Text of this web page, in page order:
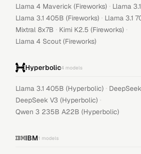
Llama 4 Maverick (Fireworks) · Llama
Llama 3.1 405B (Fireworks) · Llama 3.1
Mixtral 8x7B · Kimi K2.5 (Fireworks) ·
Llama 4 Scout (Fireworks)
Hyperbolic4 models
Llama 3.1 405B (Hyperbolic) ·
DeepSeek V3 (Hyperbolic) ·
Qwen 3 235B A22B (Hyperbolic)
IBM1 models